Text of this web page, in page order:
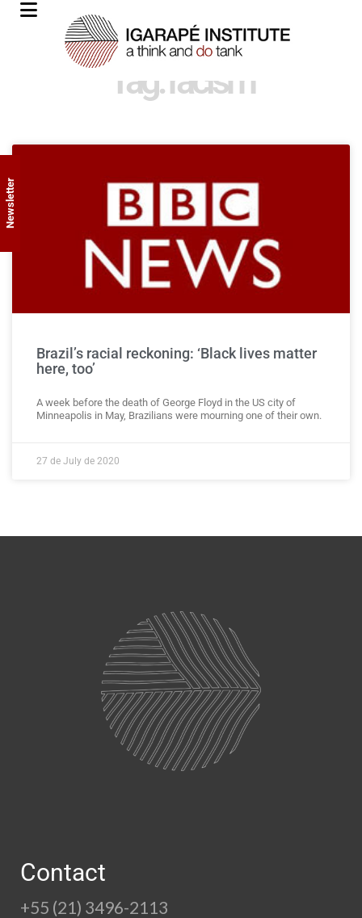
Tag: racism
Brazil’s racial reckoning: ‘Black lives matter
here, too’
A week before the death of George Floyd in the US city of
Minneapolis in May, Brazilians were mourning one of their own.
27 de July de 2020
Contact
+55 (21) 3496-2113
Newsletter